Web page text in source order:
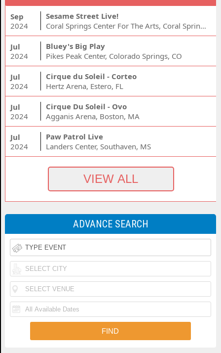
Sep
2024
Sesame Street Live!
Coral Springs Center For The Arts, Coral Springs, FL
Jul
2024
Bluey's Big Play
Pikes Peak Center, Colorado Springs, CO
Jul
2024
Cirque du Soleil - Corteo
Hertz Arena, Estero, FL
Jul
2024
Cirque Du Soleil - Ovo
Agganis Arena, Boston, MA
Jul
2024
Paw Patrol Live
Landers Center, Southaven, MS
ADVANCE SEARCH